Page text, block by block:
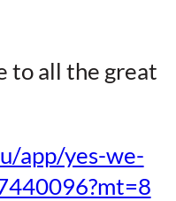
to all the great
app/yes-we-